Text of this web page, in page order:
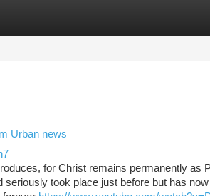
Urban news
for Christ remains permanently as
seriously took place just before but has